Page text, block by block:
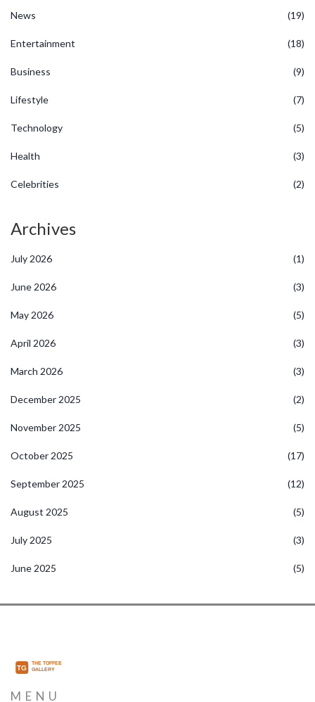
News (19)
Entertainment (18)
Business (9)
Lifestyle (7)
Technology (5)
Health (3)
Celebrities (2)
Archives
July 2026 (1)
June 2026 (3)
May 2026 (5)
April 2026 (3)
March 2026 (3)
December 2025 (2)
November 2025 (5)
October 2025 (17)
September 2025 (12)
August 2025 (5)
July 2025 (3)
June 2025 (5)
MENU